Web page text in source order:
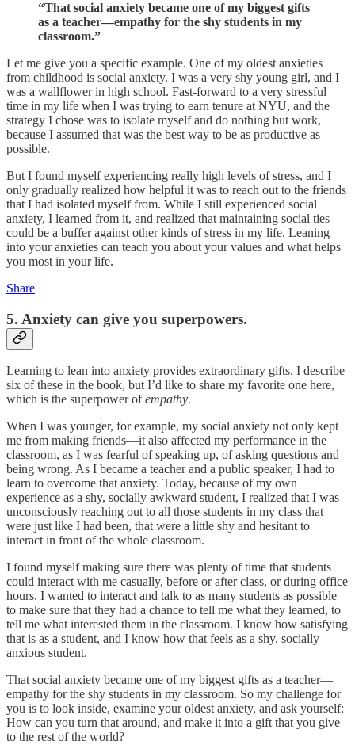
“That social anxiety became one of my biggest gifts
as a teacher—empathy for the shy students in my
classroom.”
Let me give you a specific example. One of my oldest anxieties
from childhood is social anxiety. I was a very shy young girl, and I
was a wallflower in high school. Fast-forward to a very stressful
time in my life when I was trying to earn tenure at NYU, and the
strategy I chose was to isolate myself and do nothing but work,
because I assumed that was the best way to be as productive as
possible.
But I found myself experiencing really high levels of stress, and I
only gradually realized how helpful it was to reach out to the friends
that I had isolated myself from. While I still experienced social
anxiety, I learned from it, and realized that maintaining social ties
could be a buffer against other kinds of stress in my life. Leaning
into your anxieties can teach you about your values and what helps
you most in your life.
Share
5. Anxiety can give you superpowers.
Learning to lean into anxiety provides extraordinary gifts. I describe
six of these in the book, but I’d like to share my favorite one here,
which is the superpower ofempathy.
When I was younger, for example, my social anxiety not only kept
me from making friends—it also affected my performance in the
classroom, as I was fearful of speaking up, of asking questions and
being wrong. As I became a teacher and a public speaker, I had to
learn to overcome that anxiety. Today, because of my own
experience as a shy, socially awkward student, I realized that I was
unconsciously reaching out to all those students in my class that
were just like I had been, that were a little shy and hesitant to
interact in front of the whole classroom.
I found myself making sure there was plenty of time that students
could interact with me casually, before or after class, or during office
hours. I wanted to interact and talk to as many students as possible
to make sure that they had a chance to tell me what they learned, to
tell me what interested them in the classroom. I know how satisfying
that is as a student, and I know how that feels as a shy, socially
anxious student.
That social anxiety became one of my biggest gifts as a teacher—
empathy for the shy students in my classroom. So my challenge for
you is to look inside, examine your oldest anxiety, and ask yourself:
How can you turn that around, and make it into a gift that you give
to the rest of the world?